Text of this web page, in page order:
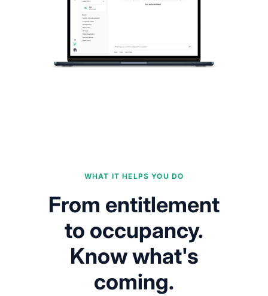
WHAT IT HELPS YOU DO
From entitlement
to occupancy.
Know what's
coming.